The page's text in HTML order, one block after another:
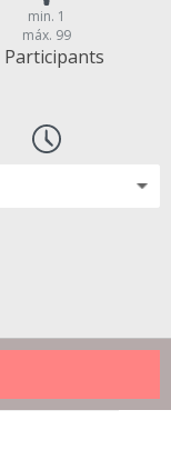
min. 1
máx. 99
Participants